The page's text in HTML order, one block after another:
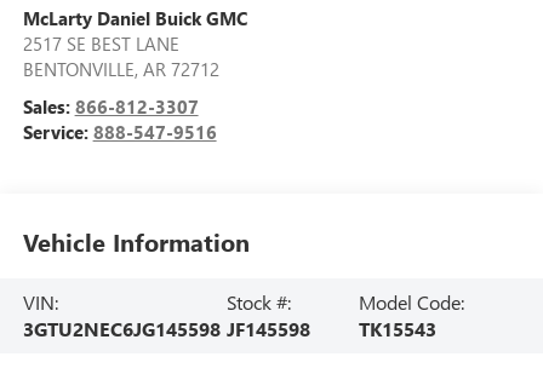
McLarty Daniel Buick GMC
2517 SE BEST LANE
BENTONVILLE, AR 72712
Sales: 866-812-3307
Service: 888-547-9516
Vehicle Information
VIN:
3GTU2NEC6JG145598
Stock #:
JF145598
Model Code:
TK15543